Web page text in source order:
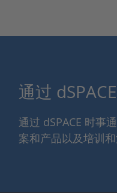
通过
通过 dSPACE 时事
案和产品以及培训